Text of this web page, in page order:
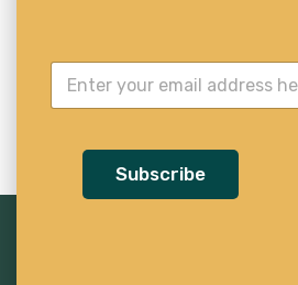
Subscribe